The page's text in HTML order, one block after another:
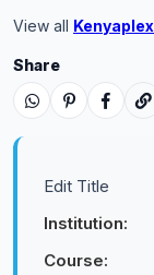
View all
Share
Edit Title
Institution:
Course: